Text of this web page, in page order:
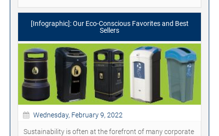
[Infographic]: Our Eco-Conscious Favorites and Best
Sellers
Wednesday, February 9, 2022
Sustainability is often at the forefront of many corporate